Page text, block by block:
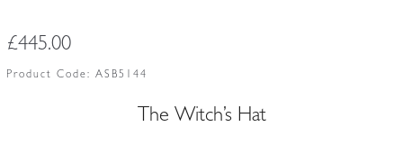
£445.00
Product Code: ASB5144
The Witch’s Hat